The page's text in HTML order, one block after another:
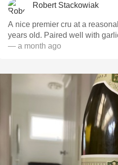
Robert Stackowiak
A nice premier cru at a
years old. Paired well with
— a month ago